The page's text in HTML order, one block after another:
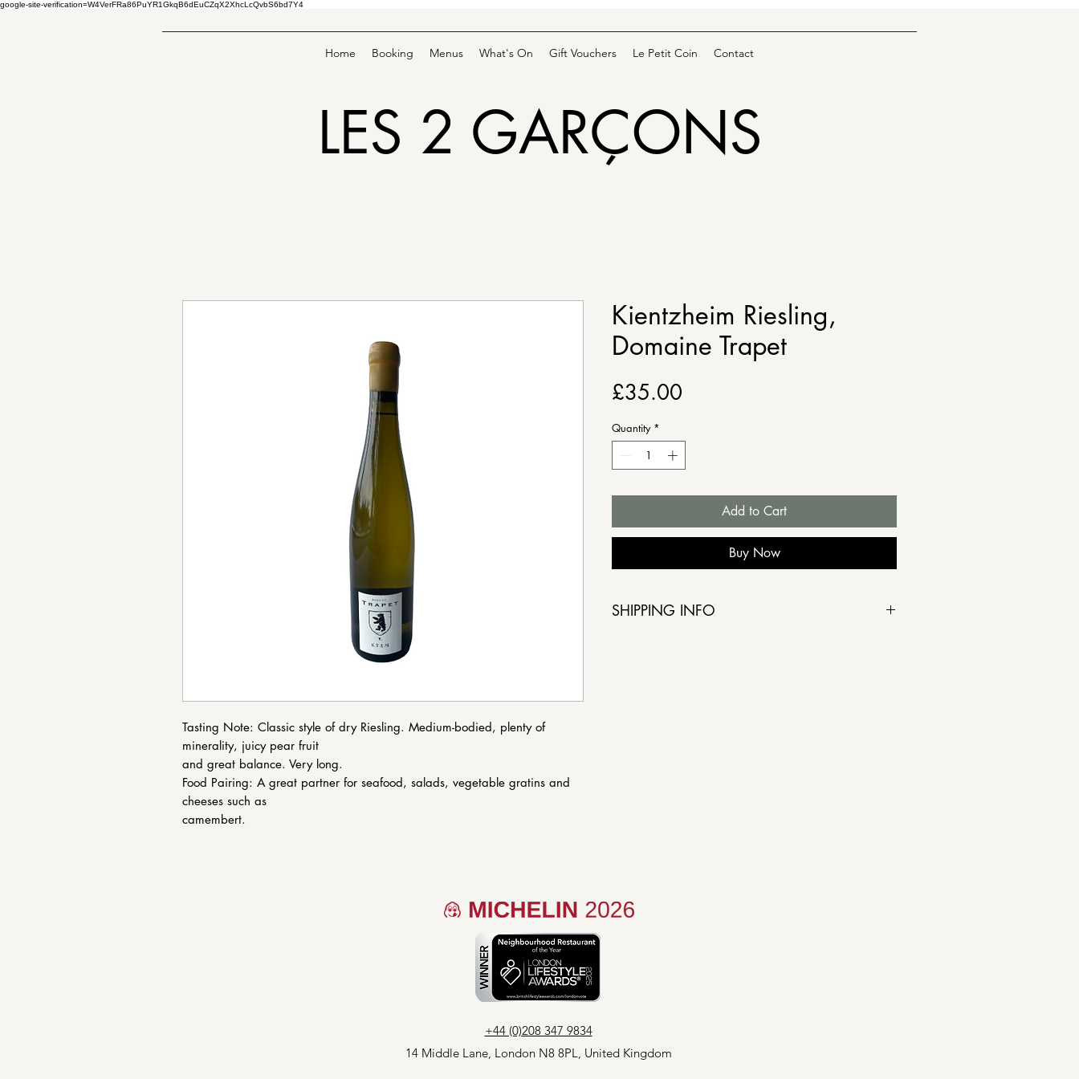
google-site-verification=W4VerFRa86PuYR1GkqB6dEuCZqX2XhcLcQvbS6bd7Y4
Home Booking Menus What's On Gift Vouchers Le Petit Coin Contact
LES 2 GARÇONS
Tasting Note: Classic style of dry Riesling. Medium-bodied, plenty of
minerality, juicy pear fruit
and great balance. Very long.
Food Pairing: A great partner for seafood, salads, vegetable gratins and
cheeses such as
camembert.
Kientzheim Riesling,
Domaine Trapet
£35.00
Quantity *
Add to Cart
Buy Now
SHIPPING INFO
+44 (0)208 347 9834
14 Middle Lane, London N8 8PL, United Kingdom